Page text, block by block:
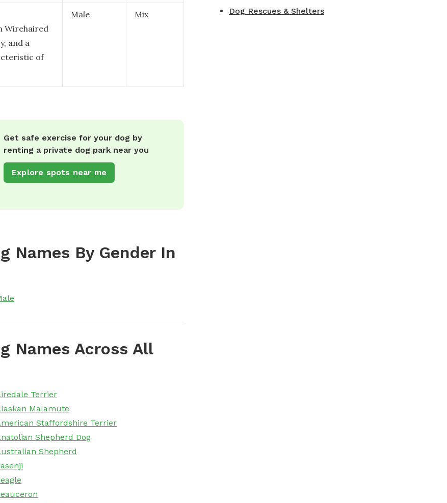
Wirehaired
and a
of
Male Mix
Get safe exercise for your dog by
renting a private dog park near you
Explore spots near me
Names By Gender In
Names Across All
Terrier
Malamute
Staffordshire Terrier
Shepherd Dog
Shepherd
Dog Rescues & Shelters